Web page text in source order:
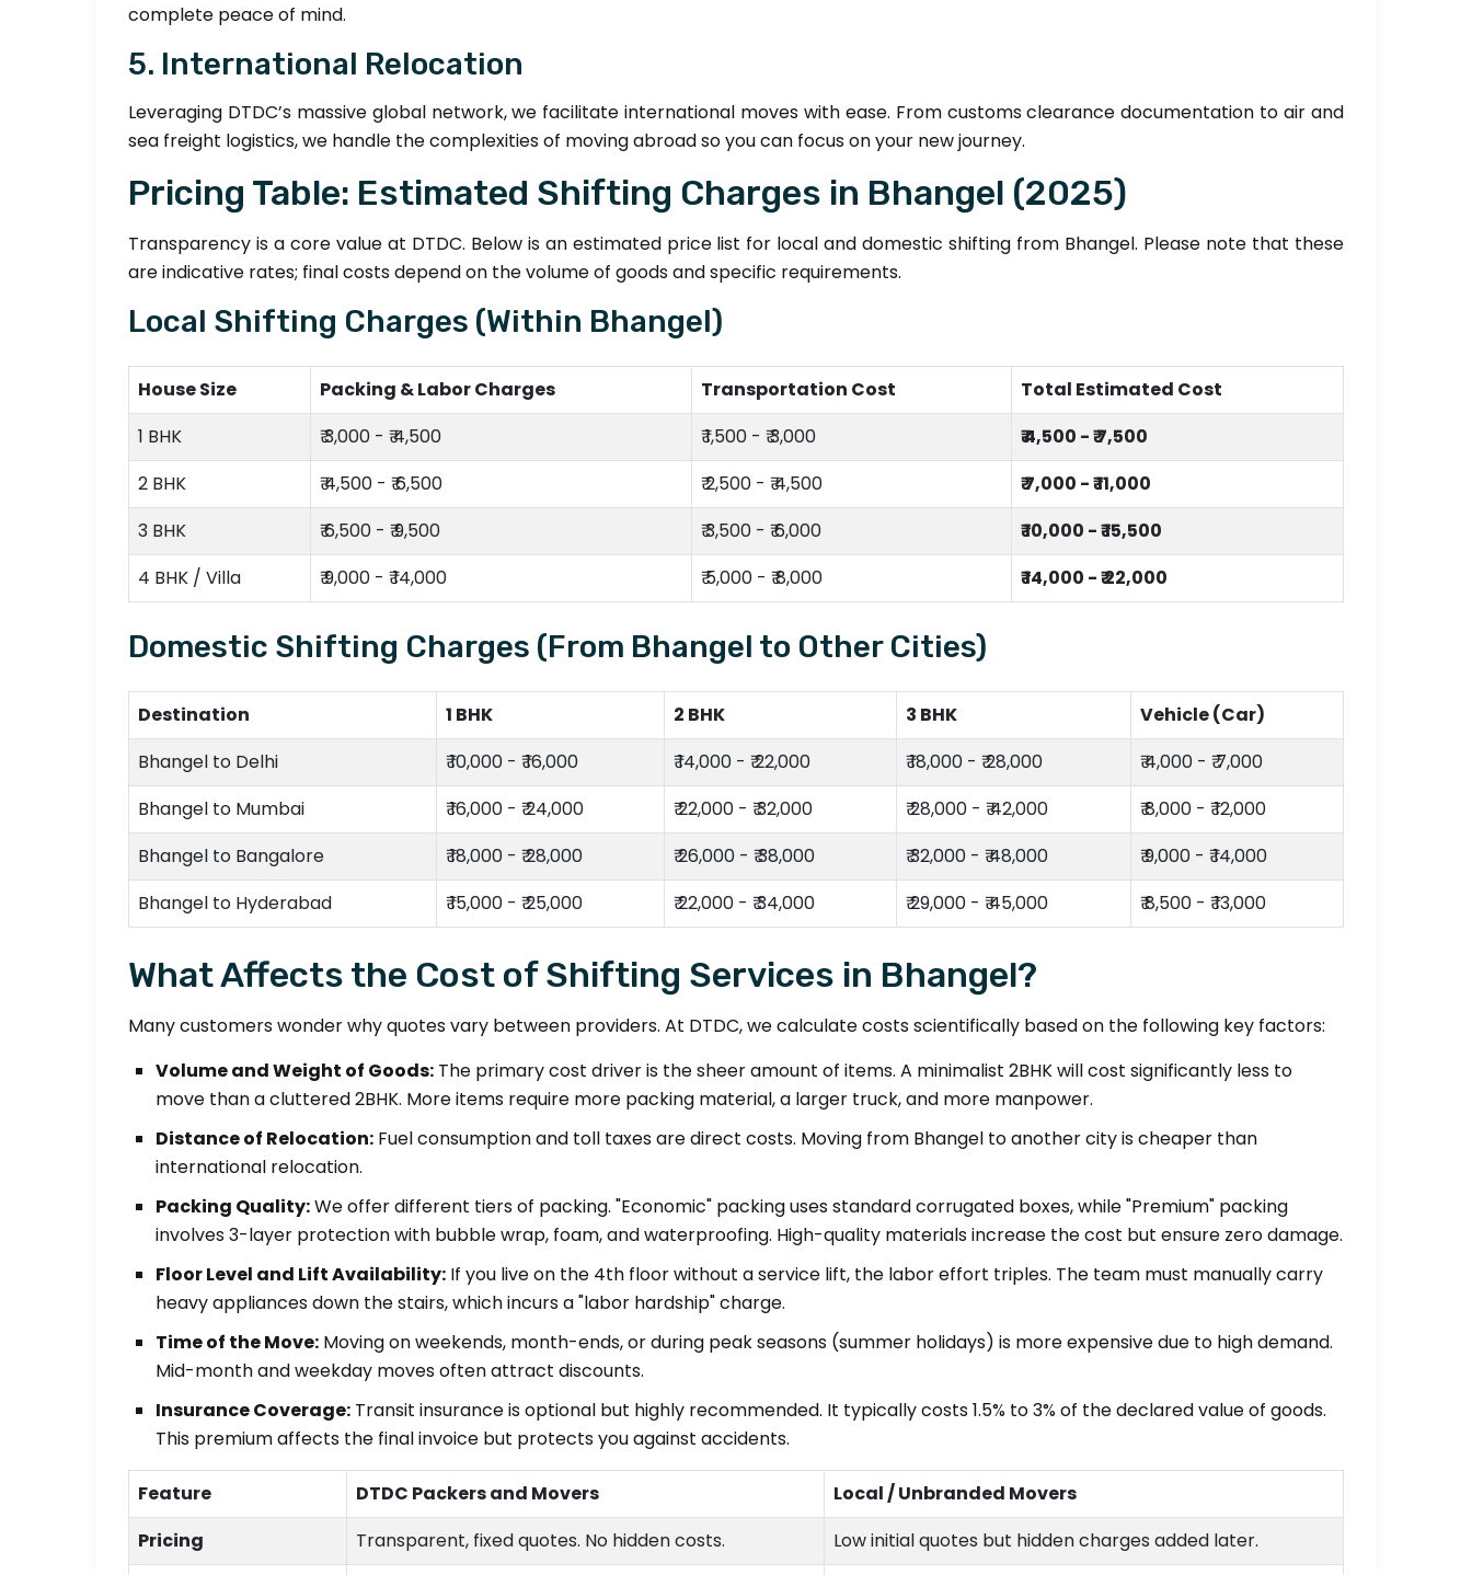
complete peace of mind.
5. International Relocation
Leveraging DTDC’s massive global network, we facilitate international moves with ease. From customs clearance documentation to air and
sea freight logistics, we handle the complexities of moving abroad so you can focus on your new journey.
Pricing Table: Estimated Shifting Charges in Bhangel (2025)
Transparency is a core value at DTDC. Below is an estimated price list for local and domestic shifting from Bhangel. Please note that these
are indicative rates; final costs depend on the volume of goods and specific requirements.
Local Shifting Charges (Within Bhangel)
House Size Packing & Labor Charges Transportation Cost
Total Estimated Cost
1 BHK
₹ 3,000 - ₹ 4,500 ₹ 1,500 - ₹ 3,000
₹ 4,500 - ₹ 7,500
2 BHK
₹ 4,500 - ₹ 6,500 ₹ 2,500 - ₹ 4,500
₹ 7,000 - ₹ 11,000
3 BHK
₹ 6,500 - ₹ 9,500 ₹ 3,500 - ₹ 6,000
₹ 10,000 - ₹ 15,500
4 BHK / Villa
₹ 9,000 - ₹ 14,000 ₹ 5,000 - ₹ 8,000 ₹ 14,000 - ₹ 22,000
Domestic Shifting Charges (From Bhangel to Other Cities)
Destination 1 BHK 2 BHK 3 BHK
Vehicle (Car)
Bhangel to Delhi
₹ 10,000 - ₹ 16,000 ₹ 14,000 - ₹ 22,000 ₹ 18,000 - ₹ 28,000
₹ 4,000 - ₹ 7,000
Bhangel to Mumbai
₹ 16,000 - ₹ 24,000 ₹ 22,000 - ₹ 32,000 ₹ 28,000 - ₹ 42,000
₹ 8,000 - ₹ 12,000
Bhangel to Bangalore
₹ 18,000 - ₹ 28,000 ₹ 26,000 - ₹ 38,000 ₹ 32,000 - ₹ 48,000
₹ 9,000 - ₹ 14,000
Bhangel to Hyderabad
₹ 15,000 - ₹ 25,000 ₹ 22,000 - ₹ 34,000 ₹ 29,000 - ₹ 45,000 ₹ 8,500 - ₹ 13,000
What Affects the Cost of Shifting Services in Bhangel?
Many customers wonder why quotes vary between providers. At DTDC, we calculate costs scientifically based on the following key factors:
Volume and Weight of Goods: The primary cost driver is the sheer amount of items. A minimalist 2BHK will cost significantly less to
move than a cluttered 2BHK. More items require more packing material, a larger truck, and more manpower.
Distance of Relocation: Fuel consumption and toll taxes are direct costs. Moving from Bhangel to another city is cheaper than
international relocation.
Packing Quality:We offer different tiers of packing. "Economic" packing uses standard corrugated boxes, while "Premium" packing
involves 3-layer protection with bubble wrap, foam, and waterproofing. High-quality materials increase the cost but ensure zero damage.
Floor Level and Lift Availability: If you live on the 4th floor without a service lift, the labor effort triples. The team must manually carry
heavy appliances down the stairs, which incurs a "labor hardship" charge.
Time of the Move: Moving on weekends, month-ends, or during peak seasons (summer holidays) is more expensive due to high demand.
Mid-month and weekday moves often attract discounts.
Insurance Coverage: Transit insurance is optional but highly recommended. It typically costs 1.5% to 3% of the declared value of goods.
This premium affects the final invoice but protects you against accidents.
Feature DTDC Packers and Movers
Local / Unbranded Movers
Pricing
Transparent, fixed quotes. No hidden costs. Low initial quotes but hidden charges added later.